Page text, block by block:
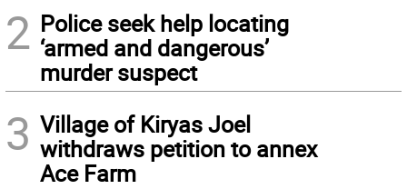
2 Police seek help locating
‘armed and dangerous’
murder suspect
3 Village of Kiryas Joel
withdraws petition to annex
Ace Farm